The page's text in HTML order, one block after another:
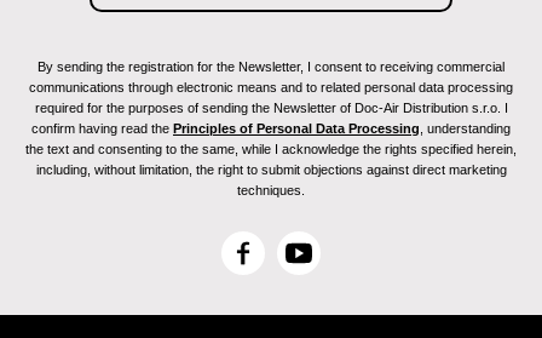
By sending the registration for the Newsletter, I consent to receiving commercial
communications through electronic means and to related personal data processing
required for the purposes of sending the Newsletter of Doc-Air Distribution s.r.o. I
confirm having read the Principles of Personal Data Processing , understanding
the text and consenting to the same, while I acknowledge the rights specified herein,
including, without limitation, the right to submit objections against direct marketing
techniques.
F
c
Y
u